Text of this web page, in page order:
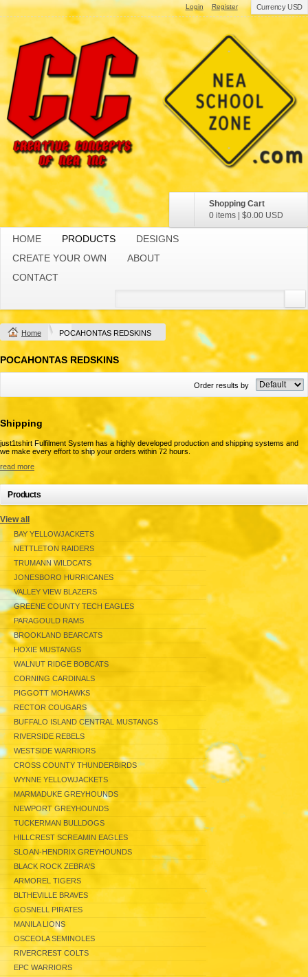
Currency USD
Login Register
Shopping Cart
0 items
$0.00 USD
HOME PRODUCTS
DESIGNS
CREATE YOUR OWN
ABOUT
CONTACT
Home POCAHONTAS REDSKINS
POCAHONTAS REDSKINS
Order results by
Shipping
just1tshirt Fulfilment System has a highly developed production and shipping systems and
we make every effort to ship your orders within 72 hours.
read more
Products
View all
BAY YELLOWJACKETS
NETTLETON RAIDERS
TRUMANN WILDCATS
JONESBORO HURRICANES
VALLEY VIEW BLAZERS
GREENE COUNTY TECH EAGLES
PARAGOULD RAMS
BROOKLAND BEARCATS
HOXIE MUSTANGS
WALNUT RIDGE BOBCATS
CORNING CARDINALS
PIGGOTT MOHAWKS
RECTOR COUGARS
BUFFALO ISLAND CENTRAL MUSTANGS
RIVERSIDE REBELS
WESTSIDE WARRIORS
CROSS COUNTY THUNDERBIRDS
WYNNE YELLOWJACKETS
MARMADUKE GREYHOUNDS
NEWPORT GREYHOUNDS
TUCKERMAN BULLDOGS
HILLCREST SCREAMIN EAGLES
SLOAN-HENDRIX GREYHOUNDS
BLACK ROCK ZEBRA'S
ARMOREL TIGERS
BLTHEVILLE BRAVES
GOSNELL PIRATES
MANILA LIONS
OSCEOLA SEMINOLES
RIVERCREST COLTS
EPC WARRIORS